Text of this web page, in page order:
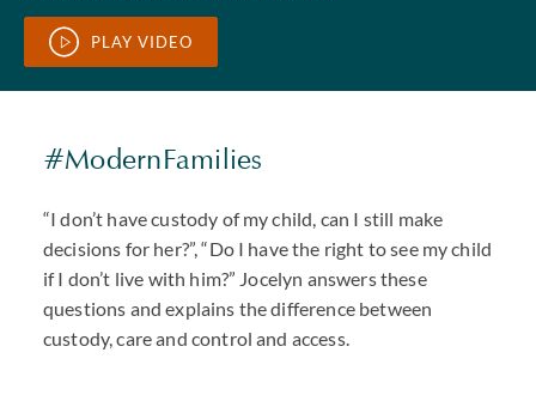
PLAY VIDEO
#ModernFamilies
“I don’t have custody of my child, can I still make
decisions for her?”, “Do I have the right to see my child
if I don’t live with him?” Jocelyn answers these
questions and explains the difference between
custody, care and control and access.